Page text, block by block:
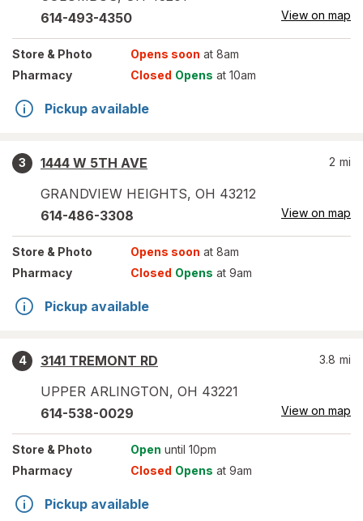
614-493-4350 View on map
Store & Photo Opens soon at 8am
Pharmacy
Closed Opens at 10am
Pickup available
3
1444 W 5TH AVE
GRANDVIEW HEIGHTS, OH 43212
2 mi
614-486-3308 View on map
Store & Photo Opens soon at 8am
Pharmacy
Closed Opens at 9am
Pickup available
4
3141 TREMONT RD
UPPER ARLINGTON, OH 43221
3.8 mi
614-538-0029 View on map
Store & Photo Open until 10pm
Pharmacy
Closed Opens at 9am
Pickup available